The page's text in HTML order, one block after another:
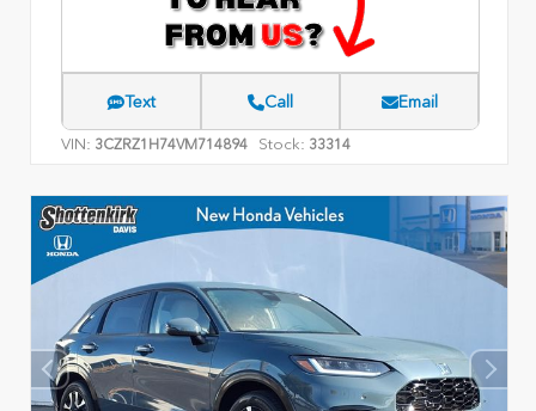
Text Call Email
VIN: 3CZRZ1H74VM714894 Stock: 33314